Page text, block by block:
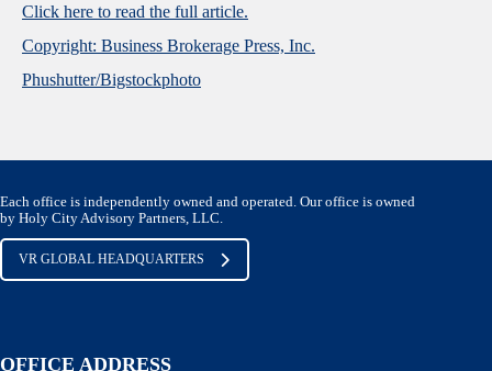
Click here to read the full article.
Copyright: Business Brokerage Press, Inc.
Phushutter/Bigstockphoto
Each office is independently owned and operated. Our office is owned
by Holy City Advisory Partners, LLC.
VR GLOBAL HEADQUARTERS
OFFICE ADDRESS